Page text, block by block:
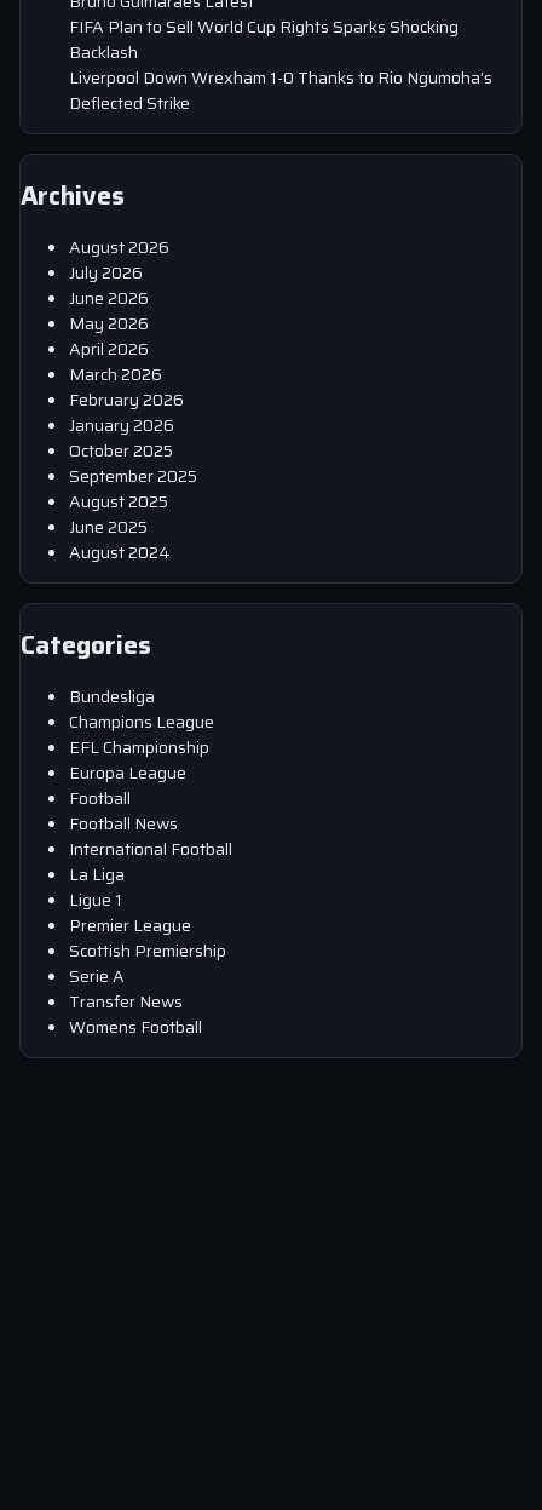
FIFA Plan to Sell World Cup Rights Sparks Shocking
Backlash
Liverpool Down Wrexham 1-0 Thanks to Rio Ngumoha’s
Deflected Strike
Archives
August 2026
July 2026
June 2026
May 2026
April 2026
March 2026
February 2026
January 2026
October 2025
September 2025
August 2025
June 2025
August 2024
Categories
Bundesliga
Champions League
EFL Championship
Europa League
Football
Football News
International Football
La Liga
Ligue 1
Premier League
Scottish Premiership
Serie A
Transfer News
Womens Football